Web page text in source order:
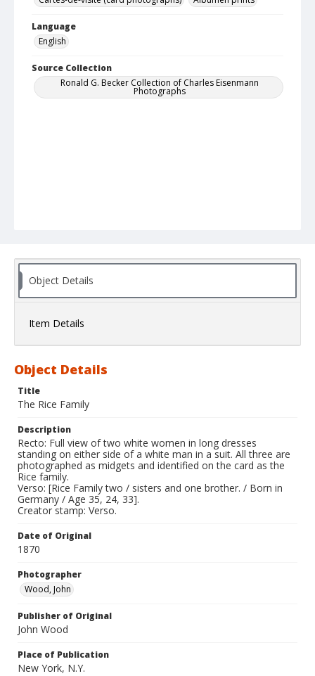
Language
English
Source Collection
Ronald G. Becker Collection of Charles Eisenmann
Photographs
Object Details
Item Details
Object Details
Title
The Rice Family
Description
Recto: Full view of two white women in long dresses
standing on either side of a white man in a suit. All three are
photographed as midgets and identified on the card as the
Rice family.
Verso: [Rice Family two / sisters and one brother. / Born in
Germany / Age 35, 24, 33].
Creator stamp: Verso.
Date of Original
1870
Photographer
Wood, John
Publisher of Original
John Wood
Place of Publication
New York, N.Y.